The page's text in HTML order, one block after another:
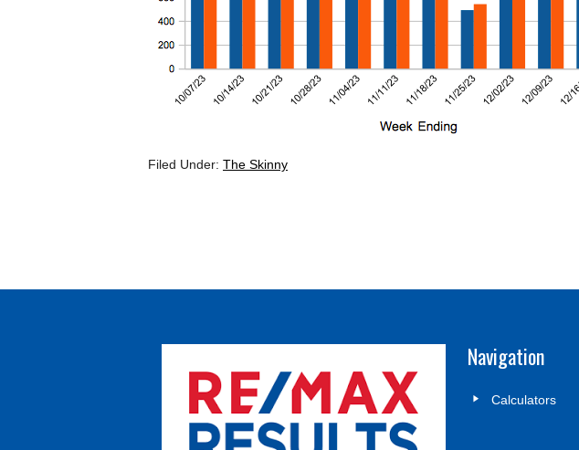
Filed Under: The Skinny
Navigation
Calculators